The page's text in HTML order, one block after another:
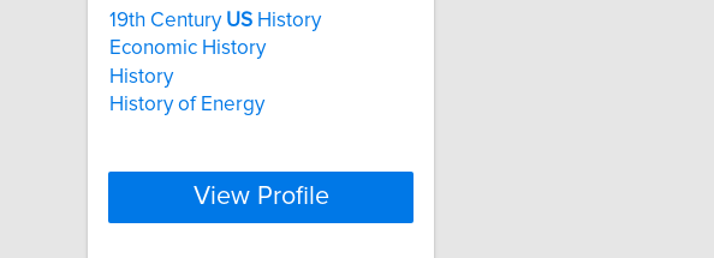
19th Century US History
Economic History
History
History of Energy
View Profile